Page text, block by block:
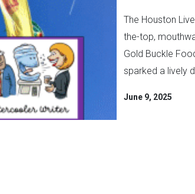
The Houston
the-top,
Gold Buckle
sparked a lively
June 9, 2025